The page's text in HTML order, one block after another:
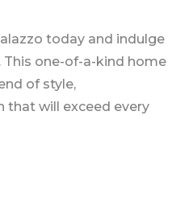
today and indulge
This one-of-a-kind home
of style,
that will exceed every